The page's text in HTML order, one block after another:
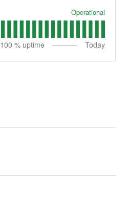
Operational
100 % uptime Today